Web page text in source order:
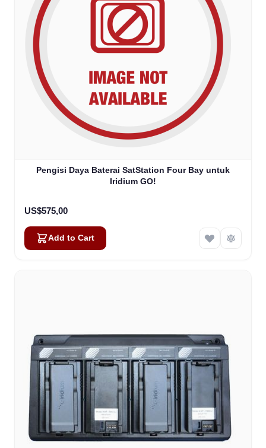
Pengisi Daya Baterai SatStation Four Bay untuk
Iridium GO!
US$575,00
Add to Cart